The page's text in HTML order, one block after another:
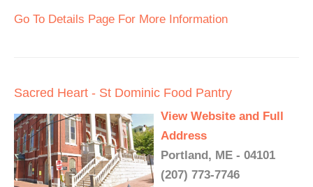
Go To Details Page For More Information
Sacred Heart - St Dominic Food Pantry
View Website and Full
Address
Portland, ME - 04101
(207) 773-7746